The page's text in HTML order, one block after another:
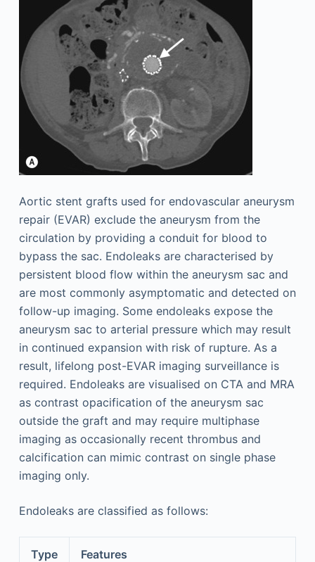
Aortic stent grafts used for endovascular aneurysm
repair (EVAR) exclude the aneurysm from the
circulation by providing a conduit for blood to
bypass the sac. Endoleaks are characterised by
persistent blood flow within the aneurysm sac and
are most commonly asymptomatic and detected on
follow-up imaging. Some endoleaks expose the
aneurysm sac to arterial pressure which may result
in continued expansion with risk of rupture. As a
result, lifelong post-EVAR imaging surveillance is
required. Endoleaks are visualised on CTA and MRA
as contrast opacification of the aneurysm sac
outside the graft and may require multiphase
imaging as occasionally recent thrombus and
calcification can mimic contrast on single phase
imaging only.
Endoleaks are classified as follows:
Type Features